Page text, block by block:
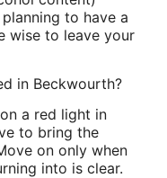
to have a
wise to leave your
in Beckwourth?
a red light in
to bring the
on only when
into is clear.